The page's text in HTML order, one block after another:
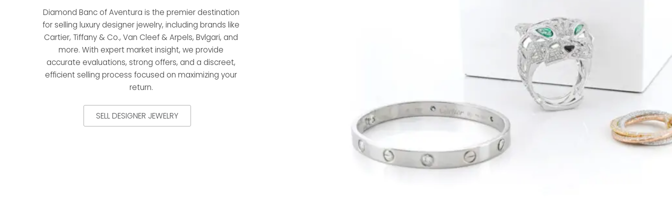
Diamond Banc of Aventura is the premier destination
for selling luxury designer jewelry, including brands like
Cartier, Tiffany & Co., Van Cleef & Arpels, Bvlgari, and
more. With expert market insight, we provide
accurate evaluations, strong offers, and a discreet,
efficient selling process focused on maximizing your
return.
SELL DESIGNER JEWELRY